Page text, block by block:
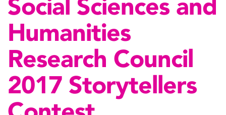
Humanities
Research Council
2017 Storytellers